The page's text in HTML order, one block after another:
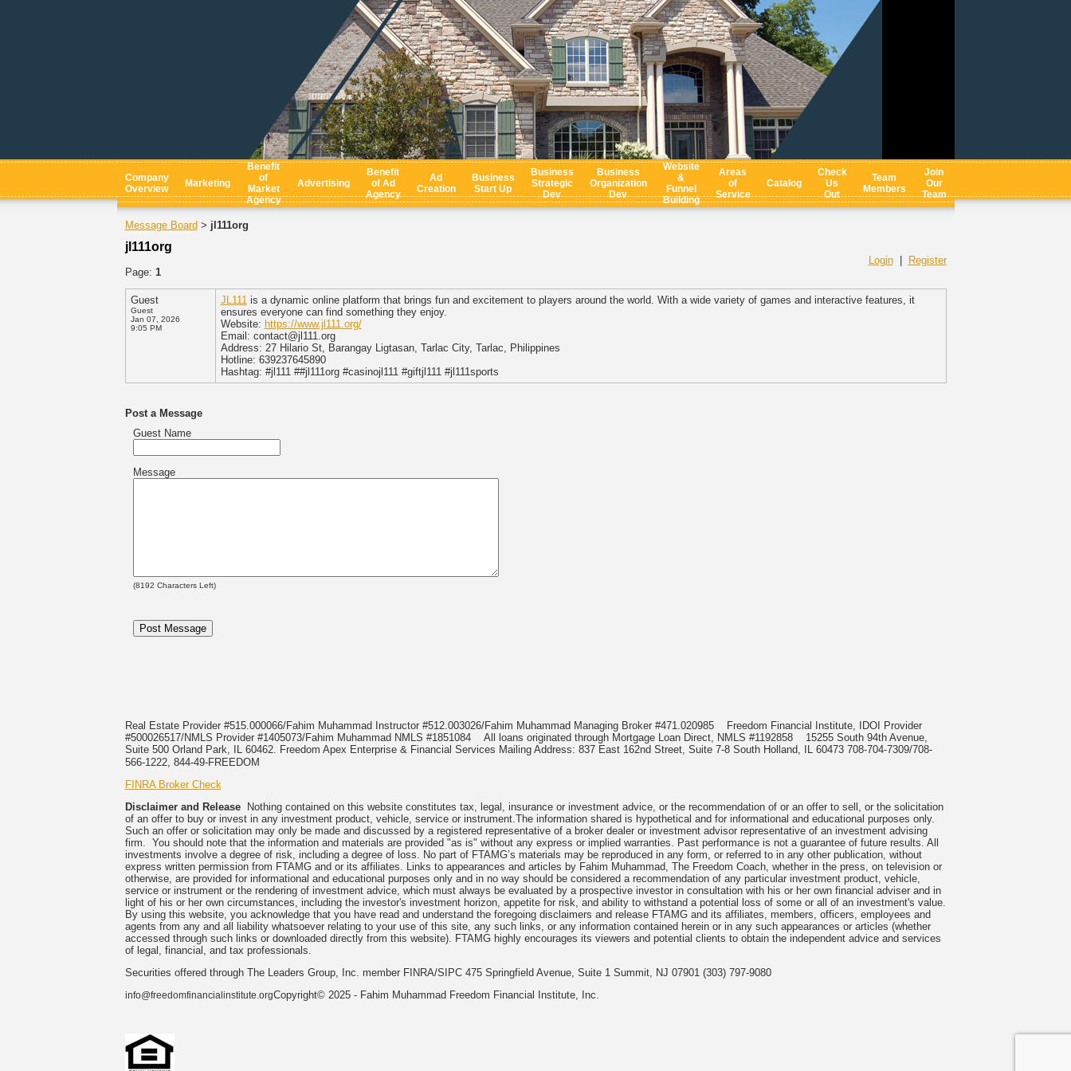
Company
Overview
Marketing
Benefit
of
Market
Agency
Advertising
Benefit
of Ad
Agency
Ad
Creation
Business
Start Up
Business
Strategic
Dev
Business
Organization
Dev
Website
&
Funnel
Building
Areas
of
Service
Catalog
Check
Us
Out
Team
Members
Join
Our
Team
Message Board > jl111org
jl111org
Login|
Register
Page: 1
Guest
Guest
Jan 07, 2026
9:05 PM
JL111is a dynamic online platform that brings fun and excitement to players around the world. With a wide variety of games and interactive features, it
ensures everyone can find something they enjoy.
Website: https://www.jl111.org/
Email: contact@jl111.org
Address: 27 Hilario St, Barangay Ligtasan, Tarlac City, Tarlac, Philippines
Hotline: 639237645890
Hashtag: #jl111 ##jl111org #casinojl111 #giftjl111 #jl111sports
Post a Message
Guest Name
Message
(8192 Characters Left)
Real Estate Provider #515.000066/Fahim Muhammad Instructor #512.003026/Fahim Muhammad Managing Broker #471.020985
Freedom Financial Institute, IDOI Provider
#500026517/NMLS Provider #1405073/Fahim Muhammad NMLS #1851084 All loans originated through Mortgage Loan Direct, NMLS #1192858 15255 South 94th Avenue,
Suite 500 Orland Park, IL 60462. Freedom Apex Enterprise & Financial Services Mailing Address: 837 East 162nd Street, Suite 7-8 South Holland, IL 60473 708-704-7309/708-
566-1222, 844-49-FREEDOM
FINRA Broker Check
Disclaimer and ReleaseNothing contained on this website constitutes tax, legal, insurance or investment advice, or the recommendation of or an offer to sell, or the solicitation
of an offer to buy or invest in any investment product, vehicle, service or instrument.The information shared is hypothetical and for informational and educational purposes only.
Such an offer or solicitation may only be made and discussed by a registered representative of a broker dealer or investment advisor representative of an investment advising
firm. You should note that the information and materials are provided "as is" without any express or implied warranties. Past performance is not a guarantee of future results. All
investments involve a degree of risk, including a degree of loss. No part of FTAMG’s materials may be reproduced in any form, or referred to in any other publication, without
express written permission from FTAMG and or its affiliates. Links to appearances and articles by Fahim Muhammad, The Freedom Coach, whether in the press, on television or
otherwise, are provided for informational and educational purposes only and in no way should be considered a recommendation of any particular investment product, vehicle,
service or instrument or the rendering of investment advice, which must always be evaluated by a prospective investor in consultation with his or her own financial adviser and in
light of his or her own circumstances, including the investor's investment horizon, appetite for risk, and ability to withstand a potential loss of some or all of an investment's value.
By using this website, you acknowledge that you have read and understand the foregoing disclaimers and release FTAMG and its affiliates, members, officers, employees and
agents from any and all liability whatsoever relating to your use of this site, any such links, or any information contained herein or in any such appearances or articles (whether
accessed through such links or downloaded directly from this website). FTAMG highly encourages its viewers and potential clients to obtain the independent advice and services
of legal, financial, and tax professionals.
Securities offered through The Leaders Group, Inc. member FINRA/SIPC 475 Springfield Avenue, Suite 1 Summit, NJ 07901 (303) 797-9080
info@freedomfinancialinstitute.orgCopyright© 2025 - Fahim Muhammad Freedom Financial Institute, Inc.